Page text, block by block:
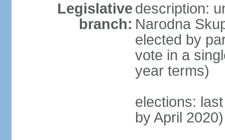
Legislative
branch:
description:
Narodna
elected by
vote in a
year terms)
elections:
by April 2020)